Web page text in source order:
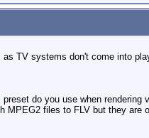
as TV systems don't come into
do you use when rendering
MPEG2 files to FLV but they are